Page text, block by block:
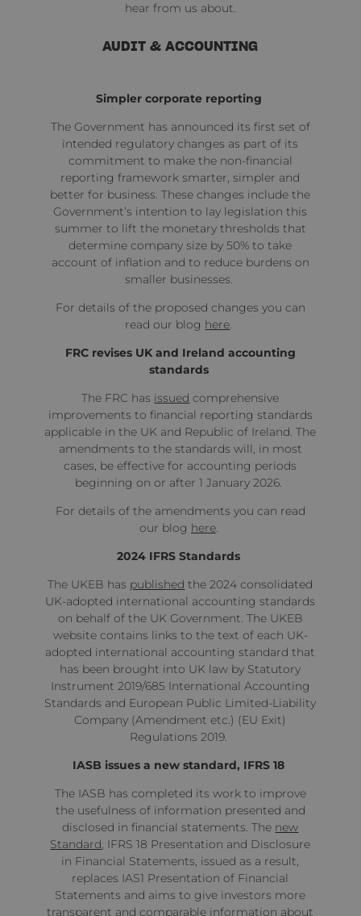
hear from us about.
AUDIT & ACCOUNTING
Simpler corporate reporting
The Government has announced its first set of
intended regulatory changes as part of its
commitment to make the non-financial
reporting framework smarter, simpler and
better for business. These changes include the
Government’s intention to lay legislation this
summer to lift the monetary thresholds that
determine company size by 50% to take
account of inflation and to reduce burdens on
smaller businesses.
For details of the proposed changes you can
read our blog here.
FRC revises UK and Ireland accounting
standards
The FRC has issued comprehensive
improvements to financial reporting standards
applicable in the UK and Republic of Ireland. The
amendments to the standards will, in most
cases, be effective for accounting periods
beginning on or after 1 January 2026.
For details of the amendments you can read
our blog here.
2024 IFRS Standards
The UKEB has published the 2024 consolidated
UK-adopted international accounting standards
on behalf of the UK Government. The UKEB
website contains links to the text of each UK-
adopted international accounting standard that
has been brought into UK law by Statutory
Instrument 2019/685 International Accounting
Standards and European Public Limited-Liability
Company (Amendment etc.) (EU Exit)
Regulations 2019.
IASB issues a new standard, IFRS 18
The IASB has completed its work to improve
the usefulness of information presented and
disclosed in financial statements. The new
Standard, IFRS 18 Presentation and Disclosure
in Financial Statements, issued as a result,
replaces IAS1 Presentation of Financial
Statements and aims to give investors more
transparent and comparable information about